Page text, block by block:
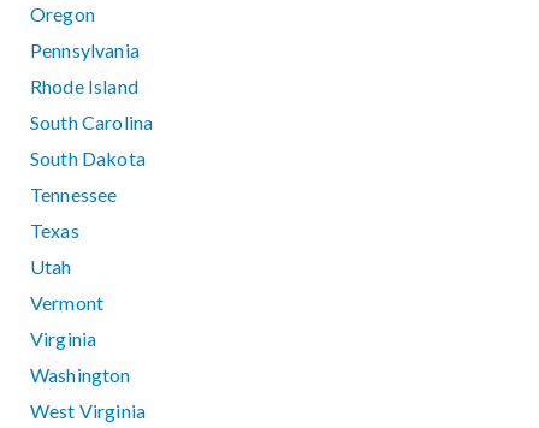
Oregon
Pennsylvania
Rhode Island
South Carolina
South Dakota
Tennessee
Texas
Utah
Vermont
Virginia
Washington
West Virginia